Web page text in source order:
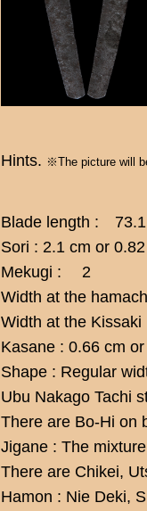
Hints. ※The picture will
Blade length :
Sori : 2.1 cm or
Mekugi : 2
Width at the
Width at the
Kasane : 0.66 cm
Shape : Regular
Ubu Nakago Tachi
There are Bo-Hi on
Jigane : The
There are Chikei,
Hamon : Nie Deki,